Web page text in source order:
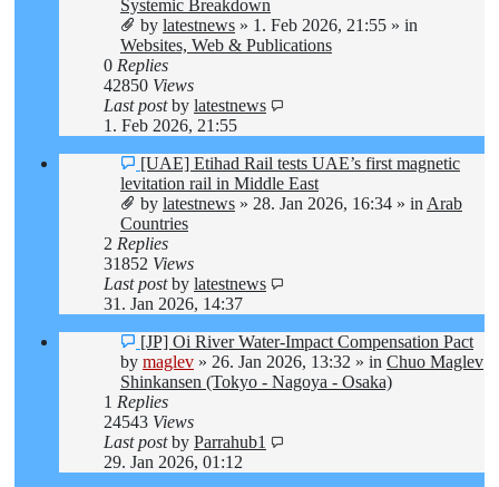
Systemic Breakdown
by latestnews » 1. Feb 2026, 21:55 » in
Websites, Web & Publications
0 Replies
42850 Views
Last postby latestnews
1. Feb 2026, 21:55
New
post
[UAE] Etihad Rail tests UAE’s first magnetic
levitation rail in Middle East
by latestnews » 28. Jan 2026, 16:34 » in Arab
Countries
2 Replies
31852 Views
Last postby latestnews
31. Jan 2026, 14:37
New
post
[JP] Oi River Water-Impact Compensation Pact
by maglev » 26. Jan 2026, 13:32 » in Chuo Maglev
Shinkansen (Tokyo - Nagoya - Osaka)
1 Replies
24543 Views
Last postby Parrahub1
29. Jan 2026, 01:12